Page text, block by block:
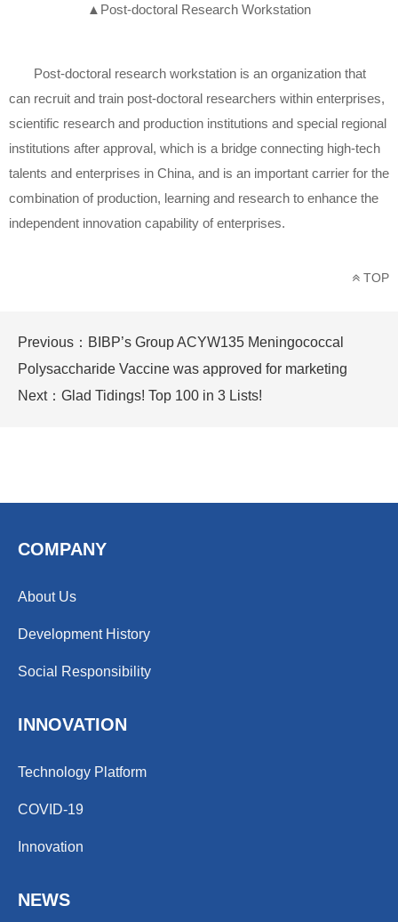
▲ Post-doctoral Research Workstation
Post-doctoral research workstation is an organization that
can recruit and train post-doctoral researchers within enterprises,
scientific research and production institutions and special regional
institutions after approval, which is a bridge connecting high-tech
talents and enterprises in China, and is an important carrier for the
combination of production, learning and research to enhance the
independent innovation capability of enterprises.
TOP
Previous： BIBP’s Group ACYW135 Meningococcal
Polysaccharide Vaccine was approved for marketing
Next： Glad Tidings! Top 100 in 3 Lists!
COMPANY
About Us
Development History
Social Responsibility
INNOVATION
Technology Platform
COVID-19
Innovation
NEWS